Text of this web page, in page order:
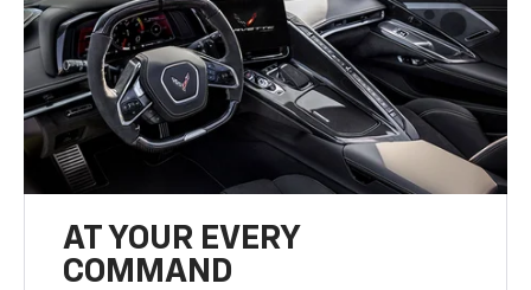
AT YOUR EVERY
COMMAND